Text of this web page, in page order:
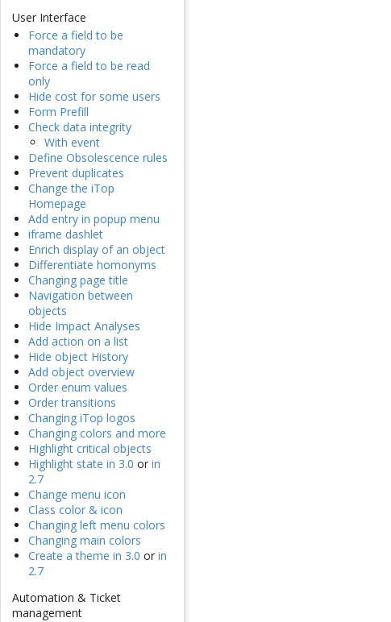
User Interface
Force a field to be
mandatory
Force a field to be read
only
Hide cost for some users
Form Prefill
Check data integrity
With event
Define Obsolescence rules
Prevent duplicates
Change the iTop
Homepage
Add entry in popup menu
iframe dashlet
Enrich display of an object
Differentiate homonyms
Changing page title
Navigation between
objects
Hide Impact Analyses
Add action on a list
Hide object History
Add object overview
Order enum values
Order transitions
Changing iTop logos
Changing colors and more
Highlight critical objects
Highlight state in 3.0 or in
2.7
Change menu icon
Class color & icon
Changing left menu colors
Changing main colors
Create a theme in 3.0 or in
2.7
Automation & Ticket
management